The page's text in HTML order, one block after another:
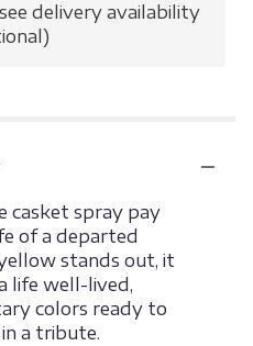
delivery availability
casket spray pay
of a departed
stands out, it
life well-lived,
colors ready to
a tribute.